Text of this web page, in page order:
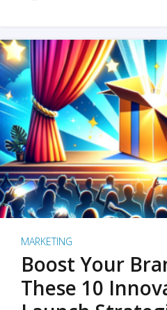
MARKETING
Boost Your
These 10